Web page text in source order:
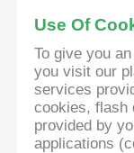
Use Of
To give you
you visit our
services
cookies, flash
provided by
applications